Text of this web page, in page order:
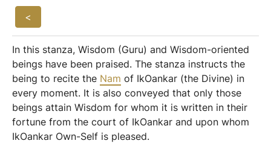
<
In this stanza, Wisdom (Guru) and Wisdom-oriented
beings have been praised. The stanza instructs the
being to recite the Nam of IkOankar (the Divine) in
every moment. It is also conveyed that only those
beings attain Wisdom for whom it is written in their
fortune from the court of IkOankar and upon whom
IkOankar Own-Self is pleased.